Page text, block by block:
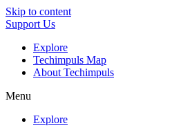
Skip to content
Support Us
Explore
Techimpuls Map
About Techimpuls
Menu
Explore